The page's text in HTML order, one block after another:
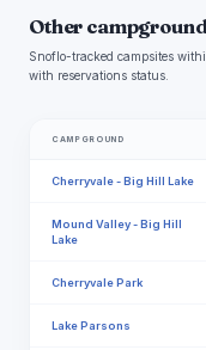
Other
Snoflo-tracked campsites
with reservations status.
CAMPGROUND
Cherryvale - Big Hill Lake
Mound Valley - Big Hill
Lake
Cherryvale Park
Lake Parsons